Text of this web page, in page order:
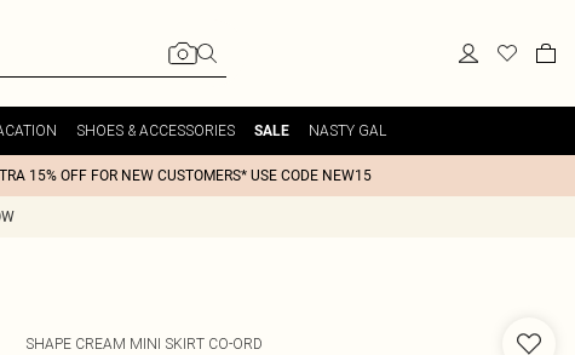
SHOES & ACCESSORIES SALE NASTY GAL
15% OFF FOR NEW CUSTOMERS* USE CODE NEW15
SHAPE CREAM MINI SKIRT CO-ORD